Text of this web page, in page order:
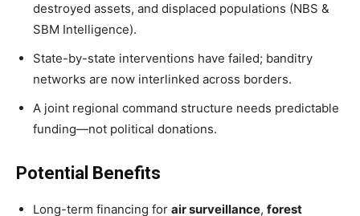
destroyed assets, and displaced populations (NBS &
SBM Intelligence).
State-by-state interventions have failed; banditry
networks are now interlinked across borders.
A joint regional command structure needs predictable
funding—not political donations.
Potential Benefits
Long-term financing for air surveillance, forest